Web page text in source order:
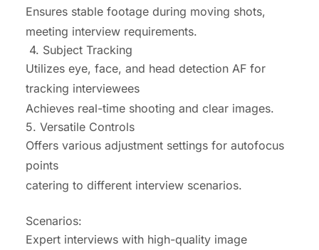
Ensures stable footage during moving shots,
meeting interview requirements.
4. Subject Tracking
Utilizes eye, face, and head detection AF for
tracking interviewees
Achieves real-time shooting and clear images.
5. Versatile Controls
Offers various adjustment settings for autofocus
points
catering to different interview scenarios.
Scenarios:
Expert interviews with high-quality image